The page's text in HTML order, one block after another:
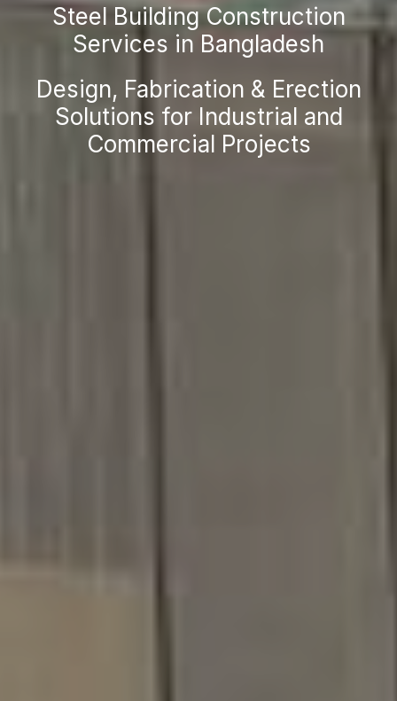
Steel Building Construction
Services in Bangladesh
Design, Fabrication & Erection
Solutions for Industrial and
Commercial Projects